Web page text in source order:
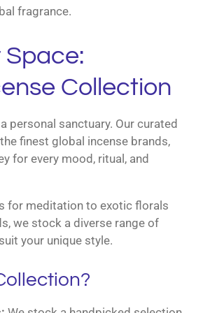
fragrance.
Space:
Collection
personal sanctuary. Our curated
finest global incense brands,
for every mood, ritual, and
for meditation to exotic florals
we stock a diverse range of
your unique style.